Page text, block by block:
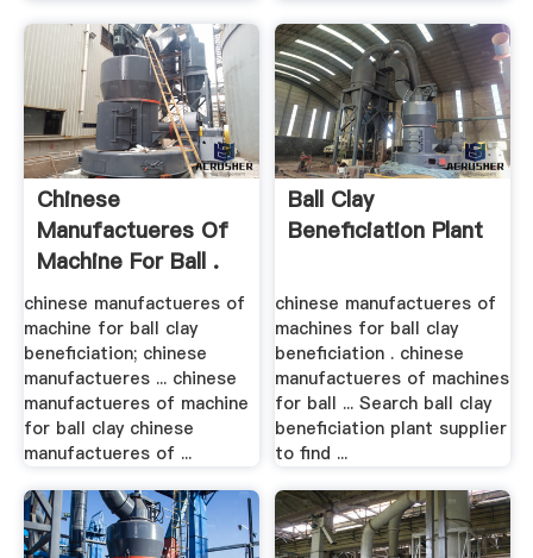
Chinese
Manufactueres Of
Machine For Ball .
chinese manufactueres of
machine for ball clay
beneficiation; chinese
manufactueres ... chinese
manufactueres of machine
for ball clay chinese
manufactueres of ...
Ball Clay
Beneficiation Plant
chinese manufactueres of
machines for ball clay
beneficiation . chinese
manufactueres of machines
for ball ... Search ball clay
beneficiation plant supplier
to find ...